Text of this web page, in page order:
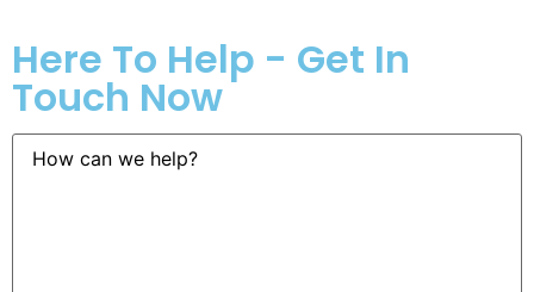
Here To Help - Get In
Touch Now
How
can